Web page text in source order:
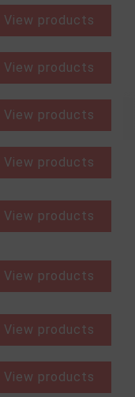
View products
View products
View products
View products
View products
View products
View products
View products